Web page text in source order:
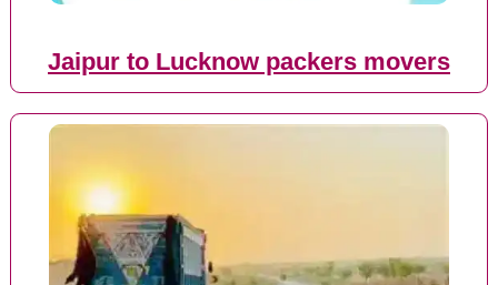
Jaipur to Lucknow packers movers